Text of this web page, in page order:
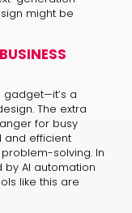
might be
a
The extra
for busy
and efficient
solving. In
by AI automation
like this are